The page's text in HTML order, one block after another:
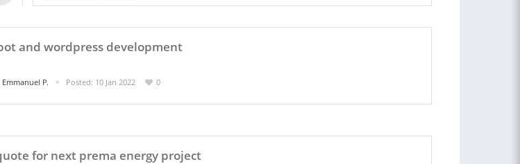
and wordpress development
Emmanuel P. Posted: 10 Jan 2022 0
for next prema energy project